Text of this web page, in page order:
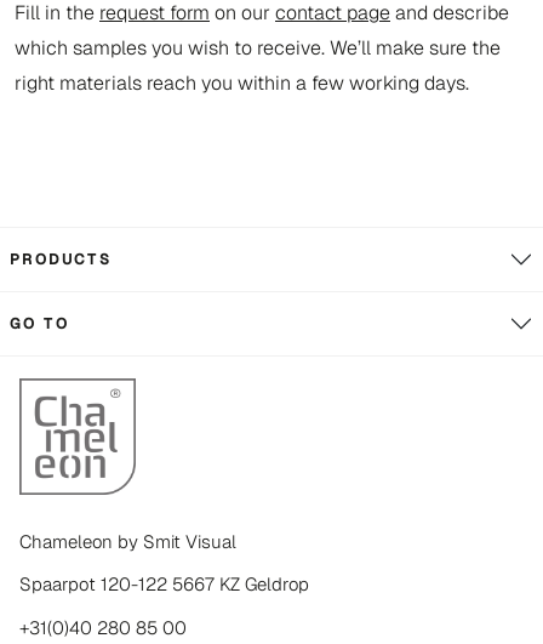
Fill in the request form on our contact pageand describe
which samples you wish to receive. We’ll make sure the
right materials reach you within a few working days.
PRODUCTS
GO TO
Chameleon by Smit Visual
Spaarpot 120-122 5667 KZ Geldrop
+31(0)40 280 85 00